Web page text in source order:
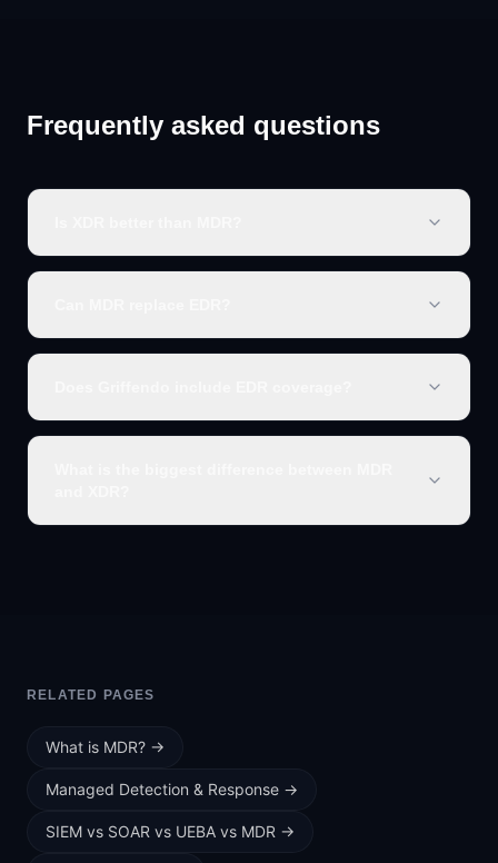
Frequently asked questions
RELATED PAGES
What is MDR? →
Managed Detection & Response →
SIEM vs SOAR vs UEBA vs MDR →